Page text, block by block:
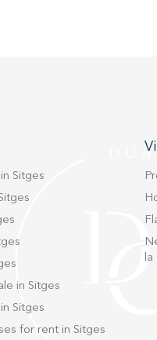
Sitges
in Sitges
Sitges
for rent in Sitges
la